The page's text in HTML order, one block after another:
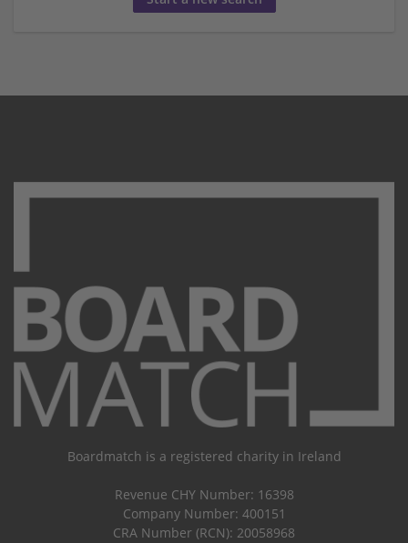
Boardmatch is a registered charity in Ireland
Revenue CHY Number: 16398
Company Number: 400151
CRA Number (RCN): 20058968